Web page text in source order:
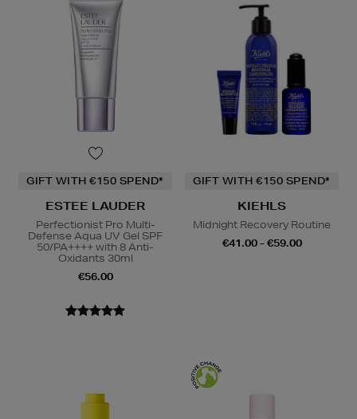
GIFT WITH €150 SPEND*
ESTEE LAUDER
Perfectionist Pro Multi-
Defense Aqua UV Gel SPF
50/PA++++ with 8 Anti-
Oxidants 30ml
€56.00
GIFT WITH €150 SPEND*
KIEHLS
Midnight Recovery Routine
€41.00 - €59.00